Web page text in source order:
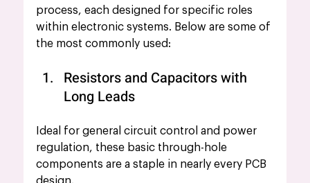
process, each designed for specific roles
within electronic systems. Below are some of
the most commonly used:
Resistors and Capacitors with
Long Leads
Ideal for general circuit control and power
regulation, these basic through-hole
components are a staple in nearly every PCB